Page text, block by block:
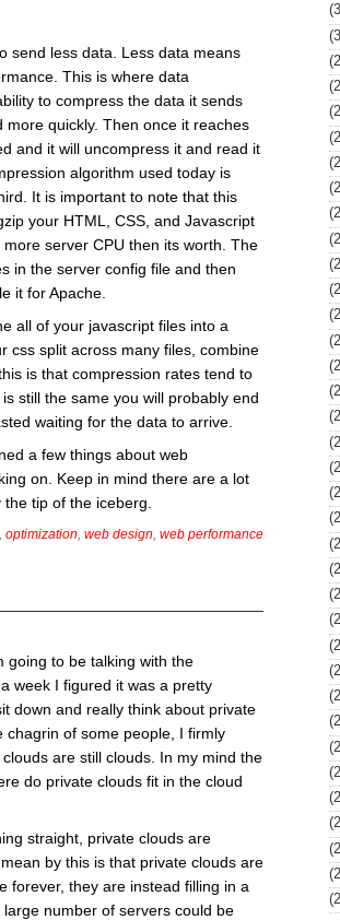
send less data. Less data means
This is where data
to compress the data it sends
quickly. Then once it reaches
and it will uncompress it and read it
algorithm used today is
It is important to note that this
your HTML, CSS, and Javascript
server CPU then its worth. The
in the server config file and then
it for Apache.
all of your javascript files into a
css split across many files, combine
is that compression rates tend to
still the same you will probably end
waiting for the data to arrive.
a few things about web
on. Keep in mind there are a lot
tip of the iceberg.
, optimization, web design, web performance
going to be talking with the
week I figured it was a pretty
down and really think about private
chagrin of some people, I firmly
are still clouds. In my mind the
do private clouds fit in the cloud
straight, private clouds are
by this is that private clouds are
forever, they are instead filling in a
number of servers could be